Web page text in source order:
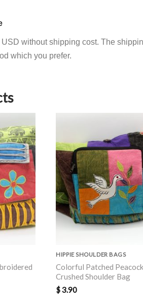
without shipping cost. The
which you prefer.
HIPPIE SHOULDER BAGS
Colorful Patched Peacock
Crushed Shoulder Bag
$3.90